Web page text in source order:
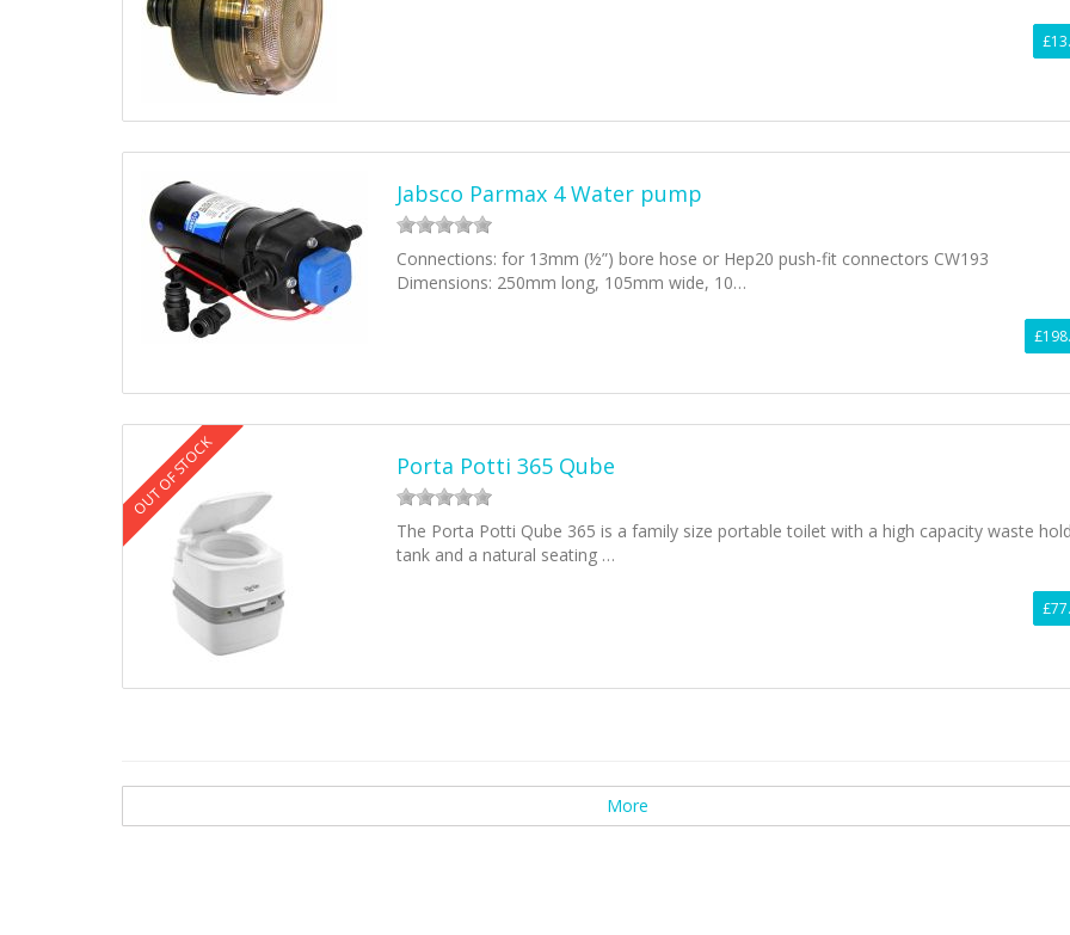
Jabsco Parmax 4 Water pump
Connections: for 13mm (½”) bore hose or Hep20 push-fit connectors CW193
Dimensions: 250mm long, 105mm wide, 10…
OUT OF STOCK Porta Potti 365 Qube
The Porta Potti Qube 365 is a family size portable toilet with a high capacity waste
tank and a natural seating …
More